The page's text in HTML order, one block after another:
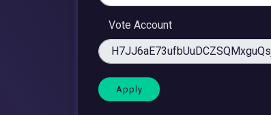
Vote Account